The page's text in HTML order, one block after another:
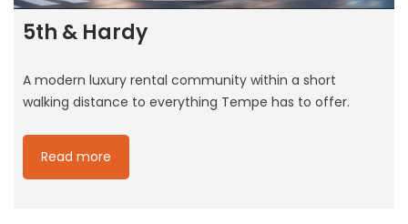
5th & Hardy
A modern luxury rental community within a short
walking distance to everything Tempe has to offer.
Read more